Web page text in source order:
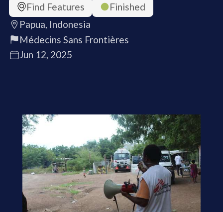
Find Features
Finished
Papua, Indonesia
Médecins Sans Frontières
Jun 12, 2025